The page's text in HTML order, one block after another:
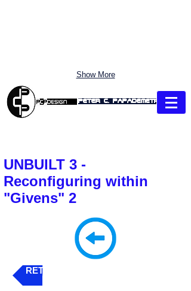
Show More
Peter C. Papademetriou
UNBUILT 3 -
Reconfiguring within
"Givens" 2
RETURN - 'CLICK' THIS BUTTON